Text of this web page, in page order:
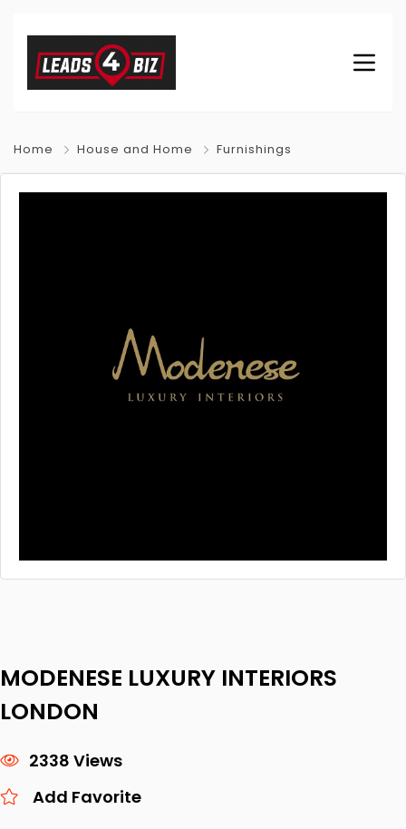
Home House and Home Furnishings
MODENESE LUXURY INTERIORS
LONDON
2338 Views
Add Favorite